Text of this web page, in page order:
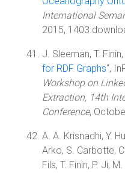
International
2015, 1403
J. Sleeman, T.
for RDF Graphs",
Workshop on
Extraction, 14th
Conference,
A. A. Krisnadhi, Y.
Arko, S. Carbotte,
Fils, T. Finin, P. Ji,